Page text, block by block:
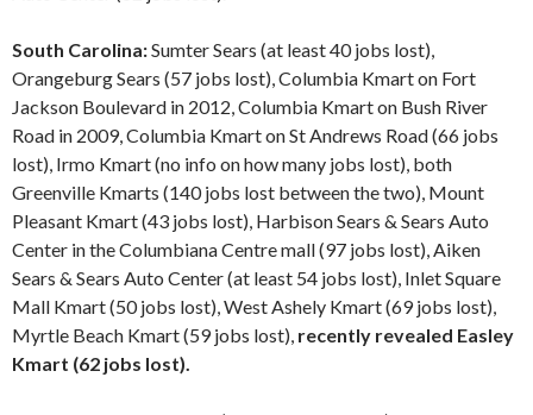
South Carolina:Sumter Sears (at least 40 jobs lost),
Orangeburg Sears (57 jobs lost), Columbia Kmart on Fort
Jackson Boulevard in 2012, Columbia Kmart on Bush River
Road in 2009, Columbia Kmart on St Andrews Road (66 jobs
lost), Irmo Kmart (no info on how many jobs lost), both
Greenville Kmarts (140 jobs lost between the two), Mount
Pleasant Kmart (43 jobs lost), Harbison Sears & Sears Auto
Center in the Columbiana Centre mall (97 jobs lost), Aiken
Sears & Sears Auto Center (at least 54 jobs lost), Inlet Square
Mall Kmart (50 jobs lost), West Ashely Kmart (69 jobs lost),
Myrtle Beach Kmart (59 jobs lost), recently revealed Easley
Kmart (62 jobs lost).